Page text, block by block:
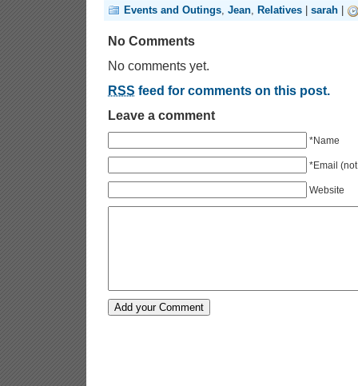
Events and Outings, Jean, Relatives sarah
No Comments
No comments yet.
RSS feed for comments on this post.
Leave a comment
*Name
*Email
Website